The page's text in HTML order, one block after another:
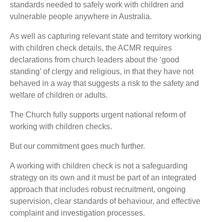
standards needed to safely work with children and
vulnerable people anywhere in Australia.
As well as capturing relevant state and territory working
with children check details, the ACMR requires
declarations from church leaders about the ‘good
standing’ of clergy and religious, in that they have not
behaved in a way that suggests a risk to the safety and
welfare of children or adults.
The Church fully supports urgent national reform of
working with children checks.
But our commitment goes much further.
A working with children check is not a safeguarding
strategy on its own and it must be part of an integrated
approach that includes robust recruitment, ongoing
supervision, clear standards of behaviour, and effective
complaint and investigation processes.